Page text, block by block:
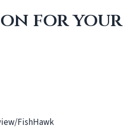
for your
FishHawk